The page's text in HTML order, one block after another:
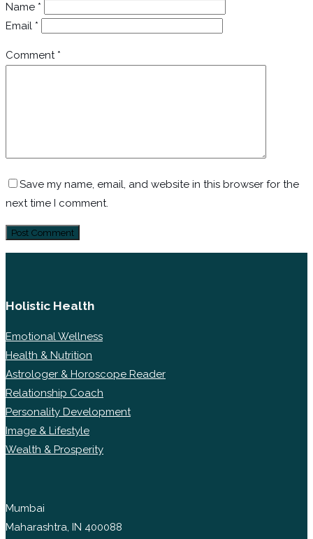
Name *
Email *
Comment *
Save my name, email, and website in this browser for the
next time I comment.
Holistic Health
Emotional Wellness
Health & Nutrition
Astrologer & Horoscope Reader
Relationship Coach
Personality Development
Image & Lifestyle
Wealth & Prosperity
Mumbai
Maharashtra, IN 400088